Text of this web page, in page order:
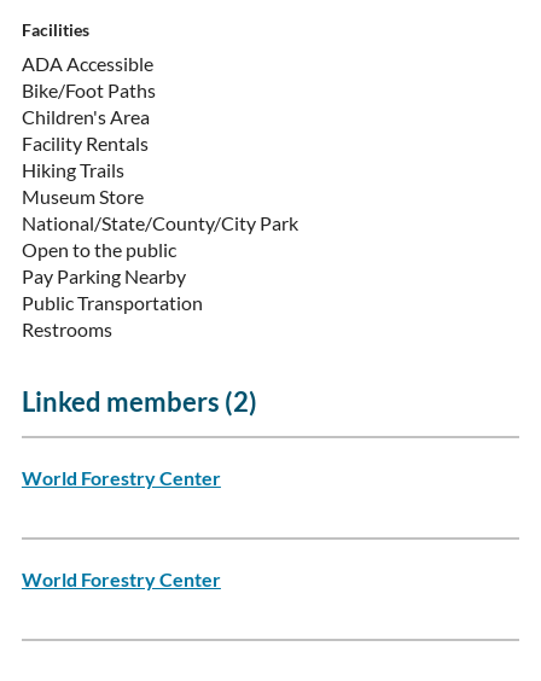
Facilities
ADA Accessible
Bike/Foot Paths
Children's Area
Facility Rentals
Hiking Trails
Museum Store
National/State/County/City Park
Open to the public
Pay Parking Nearby
Public Transportation
Restrooms
Linked members (2)
World Forestry Center
World Forestry Center